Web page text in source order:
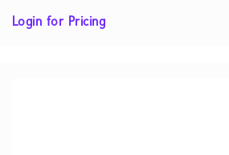
Login for Pricing